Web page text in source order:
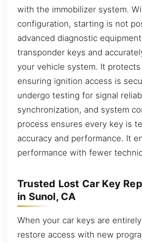
with the immobilizer system.
configuration, starting is not
advanced diagnostic
transponder keys and
your vehicle system. It
ensuring ignition access is
undergo testing for signal
synchronization, and system
process ensures every key is
accuracy and performance. It
performance with fewer
Trusted Lost Car Key
in Sunol, CA
When your car keys are
restore access with new